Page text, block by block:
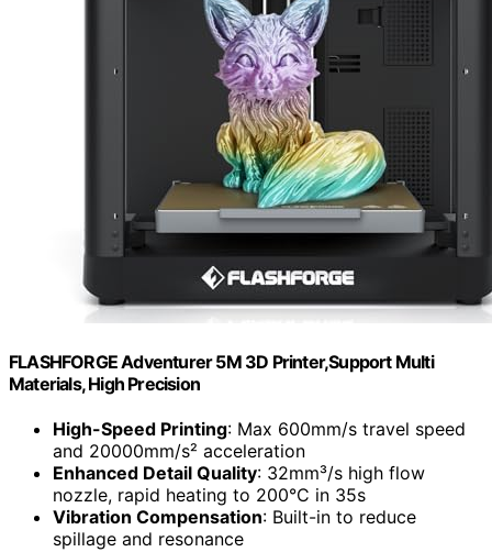
FLASHFORGE Adventurer 5M 3D Printer,Support Multi
Materials, High Precision
High-Speed Printing: Max 600mm/s travel speed
and 20000mm/s² acceleration
Enhanced Detail Quality: 32mm³/s high flow
nozzle, rapid heating to 200°C in 35s
Vibration Compensation: Built-in to reduce
spillage and resonance